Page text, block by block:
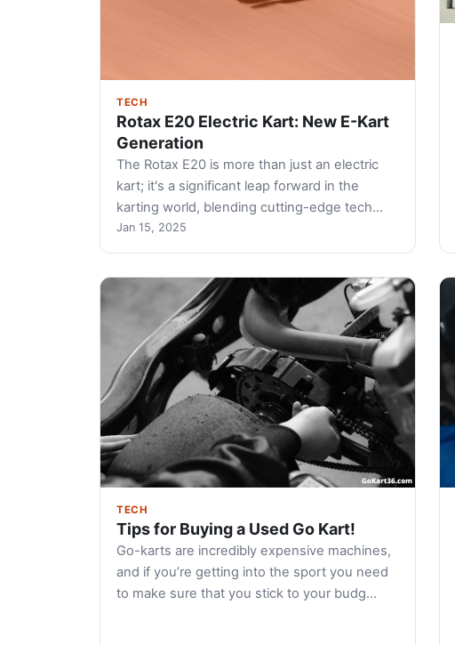
TECH
Rotax E20 Electric Kart: New E-Kart
Generation
The Rotax E20 is more than just an electric
kart; it's a significant leap forward in the
karting world, blending cutting-edge tech…
Jan 15, 2025
TECH
Tips for Buying a Used Go Kart!
Go-karts are incredibly expensive machines,
and if you’re getting into the sport you need
to make sure that you stick to your budg…